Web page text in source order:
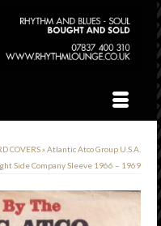
COVERS»Atlantic Atco Group U.S.A.
Side Company Sleeve 1966 – 1969